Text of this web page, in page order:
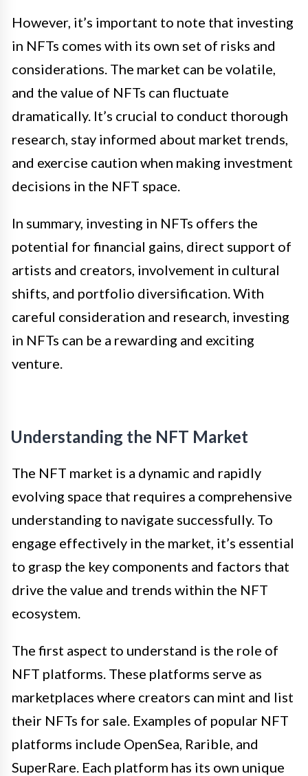
However, it’s important to note that investing
in NFTs comes with its own set of risks and
considerations. The market can be volatile,
and the value of NFTs can fluctuate
dramatically. It’s crucial to conduct thorough
research, stay informed about market trends,
and exercise caution when making investment
decisions in the NFT space.
In summary, investing in NFTs offers the
potential for financial gains, direct support of
artists and creators, involvement in cultural
shifts, and portfolio diversification. With
careful consideration and research, investing
in NFTs can be a rewarding and exciting
venture.
Understanding the NFT Market
The NFT market is a dynamic and rapidly
evolving space that requires a comprehensive
understanding to navigate successfully. To
engage effectively in the market, it’s essential
to grasp the key components and factors that
drive the value and trends within the NFT
ecosystem.
The first aspect to understand is the role of
NFT platforms. These platforms serve as
marketplaces where creators can mint and list
their NFTs for sale. Examples of popular NFT
platforms include OpenSea, Rarible, and
SuperRare. Each platform has its own unique